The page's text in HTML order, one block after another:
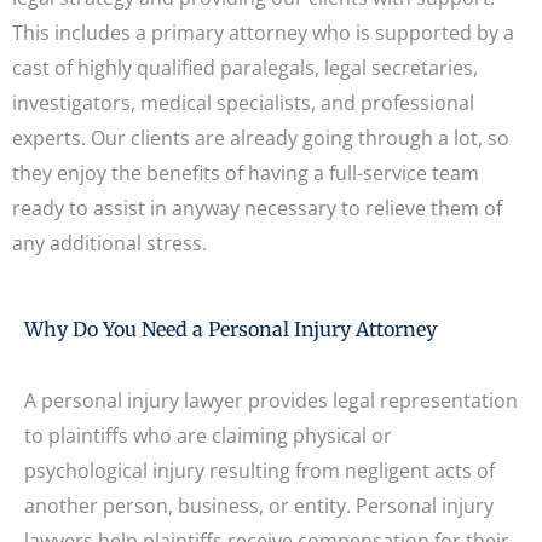
This includes a primary attorney who is supported by a
cast of highly qualified paralegals, legal secretaries,
investigators, medical specialists, and professional
experts. Our clients are already going through a lot, so
they enjoy the benefits of having a full-service team
ready to assist in anyway necessary to relieve them of
any additional stress.
Why Do You Need a Personal Injury Attorney
A personal injury lawyer provides legal representation
to plaintiffs who are claiming physical or
psychological injury resulting from negligent acts of
another person, business, or entity. Personal injury